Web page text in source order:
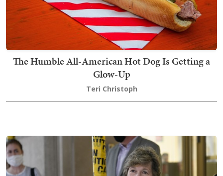
The Humble All-American Hot Dog Is Getting a
Glow-Up
Teri Christoph